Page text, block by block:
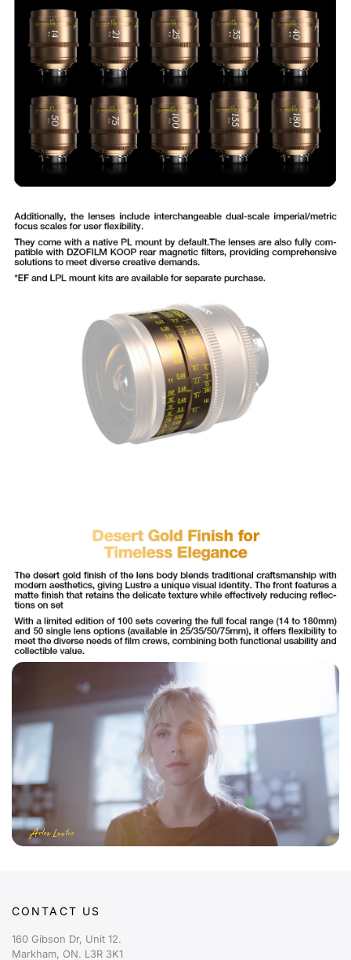
CONTACT US
160 Gibson Dr, Unit 12.
Markham, ON. L3R 3K1